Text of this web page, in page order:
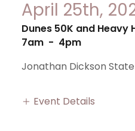
April 25th,
Dunes 50K and Heavy
7am - 4pm
Jonathan Dickson
Event Details